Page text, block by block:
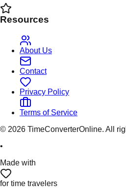
Resources
About Us
Contact
Privacy Policy
Terms of Service
© 2026 TimeConverterOnline. All
•
Made with
for time travelers